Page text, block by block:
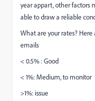
year appart, other factors
able to draw a reliable
What are your rates?
emails
< 0.5% : Good
< 1%: Medium, to monitor
>1%: issue